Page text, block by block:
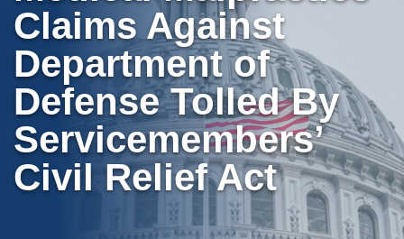
Claims Against
Department of
Defense Tolled By
Servicemembers’
Civil Relief Act